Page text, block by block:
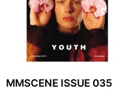
MMSCENE ISSUE 035